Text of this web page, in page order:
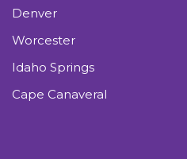
Denver
Worcester
Idaho Springs
Cape Canaveral